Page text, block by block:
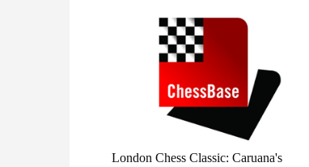
London Chess Classic: Caruana's